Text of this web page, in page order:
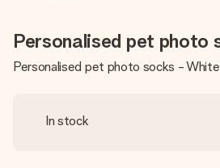
Personalised pet photo
Personalised pet photo socks -
In stock